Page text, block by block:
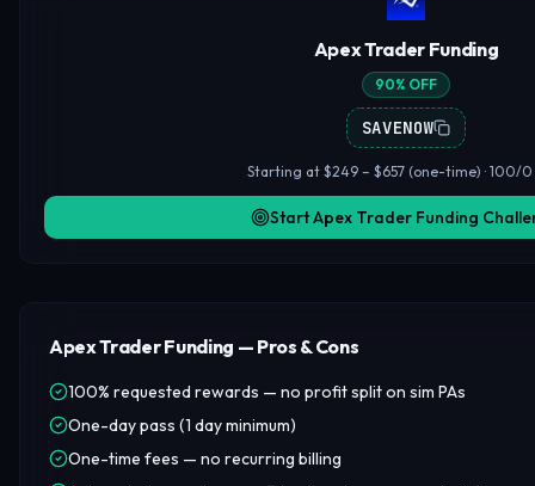
Apex Trader Funding
90% OFF
SAVENOW
Starting at $249 – $657 (one-time) · 100/
Start Apex Trader Funding
Apex Trader Funding — Pros & Cons
100% requested rewards — no profit split on sim PAs
One-day pass (1 day minimum)
One-time fees — no recurring billing